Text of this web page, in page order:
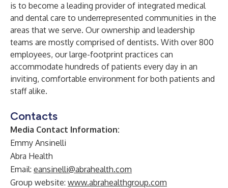
is to become a leading provider of integrated medical
and dental care to underrepresented communities in the
areas that we serve. Our ownership and leadership
teams are mostly comprised of dentists. With over 800
employees, our large-footprint practices can
accommodate hundreds of patients every day in an
inviting, comfortable environment for both patients and
staff alike.
Contacts
Media Contact Information:
Emmy Ansinelli
Abra Health
Email: eansinelli@abrahealth.com
Group website: www.abrahealthgroup.com